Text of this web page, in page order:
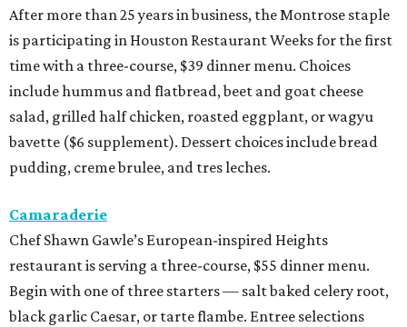
After more than 25 years in business, the Montrose staple
is participating in Houston Restaurant Weeks for the first
time with a three-course, $39 dinner menu. Choices
include hummus and flatbread, beet and goat cheese
salad, grilled half chicken, roasted eggplant, or wagyu
bavette ($6 supplement). Dessert choices include bread
pudding, creme brulee, and tres leches.
Camaraderie
Chef Shawn Gawle’s European-inspired Heights
restaurant is serving a three-course, $55 dinner menu.
Begin with one of three starters — salt baked celery root,
black garlic Caesar, or tarte flambe. Entree selections